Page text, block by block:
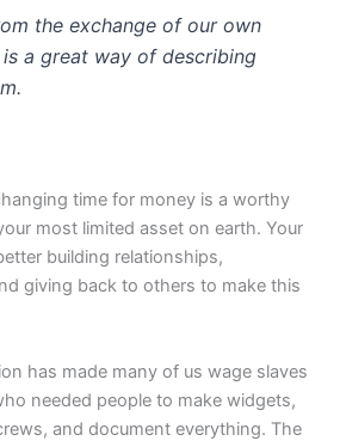
the exchange of our own
a great way of describing
time for money is a worthy
most limited asset on earth. Your
building relationships,
giving back to others to make this
has made many of us wage slaves
needed people to make widgets,
and document everything. The